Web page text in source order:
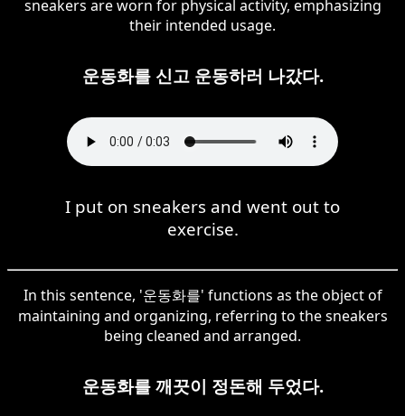
sneakers are worn for physical activity, emphasizing
their intended usage.
운동화를 신고 운동하러 나갔다.
I put on sneakers and went out to
exercise.
In this sentence, '운동화를' functions as the object of
maintaining and organizing, referring to the sneakers
being cleaned and arranged.
운동화를 깨끗이 정돈해 두었다.